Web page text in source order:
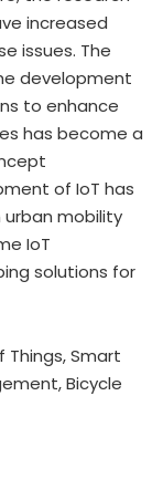
increased
issues. The
development
to enhance
has become a
of IoT has
mobility
IoT
solutions for
Smart
Bicycle